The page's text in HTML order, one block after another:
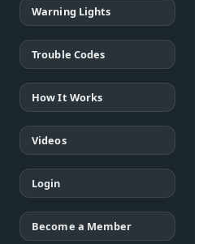
Warning Lights
Trouble Codes
How It Works
Videos
Login
Become a Member